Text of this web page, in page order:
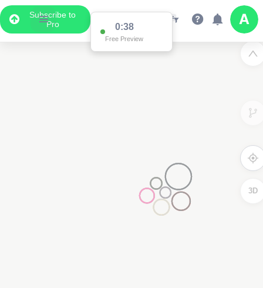
Subscribe to
Pro
0:38
Free Preview
3D